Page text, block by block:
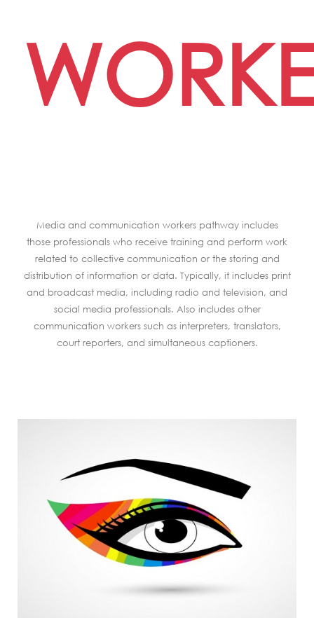
Media and communication workers pathway includes
those professionals who receive training and perform work
related to collective communication or the storing and
distribution of information or data. Typically, it includes print
and broadcast media, including radio and television, and
social media professionals. Also includes other
communication workers such as interpreters, translators,
court reporters, and simultaneous captioners.